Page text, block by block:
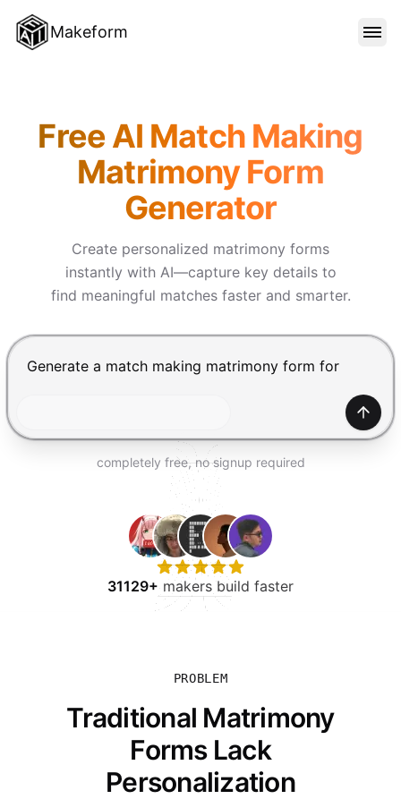
Makeform
TEMPLATES
PRICING
SIGN IN
Free AI Match Making
Matrimony Form
Generator
Create personalized matrimony forms
instantly with AI—capture key details to
find meaningful matches faster and smarter.
Chat input for the Makeform, best AI form builder.
completely free, no signup required
31129+makers build faster
PROBLEM
Traditional Matrimony
Forms Lack
Personalization